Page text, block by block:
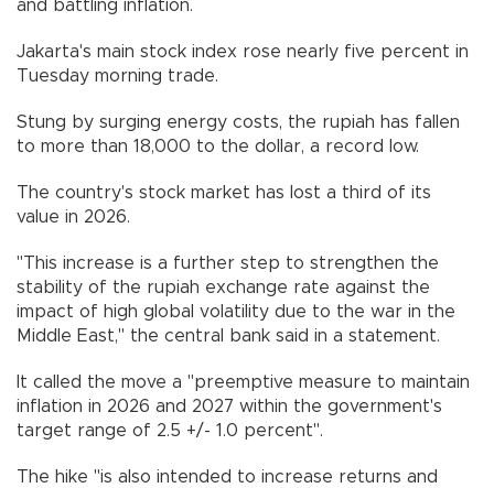
and battling inflation.
Jakarta's main stock index rose nearly five percent in
Tuesday morning trade.
Stung by surging energy costs, the rupiah has fallen
to more than 18,000 to the dollar, a record low.
The country's stock market has lost a third of its
value in 2026.
"This increase is a further step to strengthen the
stability of the rupiah exchange rate against the
impact of high global volatility due to the war in the
Middle East," the central bank said in a statement.
It called the move a "preemptive measure to maintain
inflation in 2026 and 2027 within the government's
target range of 2.5 +/- 1.0 percent".
The hike "is also intended to increase returns and